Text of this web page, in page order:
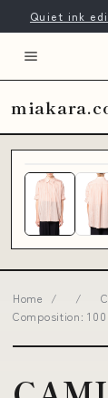
Quiet ink
Home / /
Composition: